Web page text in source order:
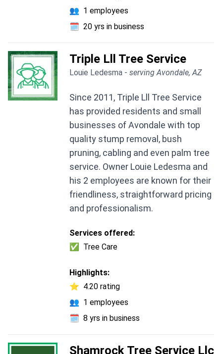
👥 1 employees
🗓️ 20 yrs in business
Triple Lll Tree Service
Louie Ledesma - serving Avondale, AZ
Since 2011, Triple Lll Tree Service
has provided residents and small
businesses of Avondale with top
quality stump removal, bush
pruning, cabling and even palm tree
service. Owner Louie Ledesma and
his 2 employees are known for their
friendliness, straightforward pricing
and professionalism.
Services offered:
✅
Tree Care
Highlights:
⭐ 4.20 rating
👥 1 employees
🗓️ 8 yrs in business
Shamrock Tree Service Llc